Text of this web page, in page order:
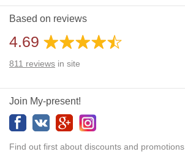
Daylight Saving Time: No
Additional gifts: Yes
Based on reviews
4.69
811 reviews in site
Join My-present!
Find out first about discounts and promotions